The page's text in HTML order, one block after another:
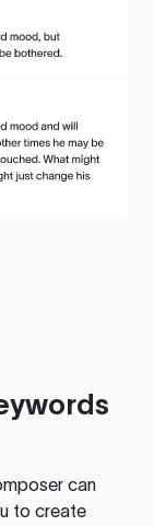
can
to create